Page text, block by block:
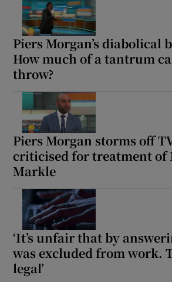
Piers Morgan’s diabolical
How much of a tantrum
throw?
Piers Morgan storms off
criticised for treatment of
Markle
‘It’s unfair that by
was excluded from work.
legal’